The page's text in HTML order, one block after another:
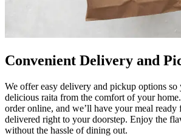
Convenient Delivery and
We offer easy delivery and pickup options
delicious raita from the comfort of your
order online, and we’ll have your meal
delivered right to your doorstep. Enjoy the
without the hassle of dining out.